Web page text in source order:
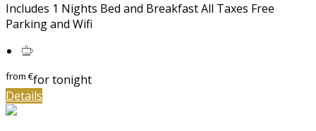
Includes 1 Nights Bed and Breakfast All Taxes Free
Parking and Wifi
from€for tonight
Details